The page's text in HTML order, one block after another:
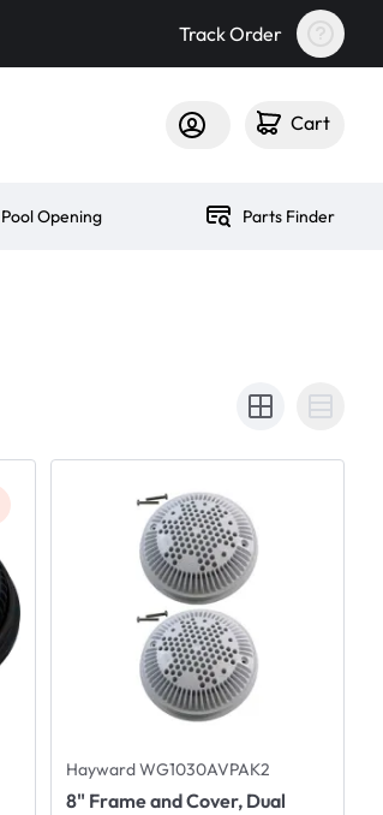
Track Order
Cart
Pool Opening Parts Finder
Hayward WG1030AVPAK2
8" Frame and Cover, Dual